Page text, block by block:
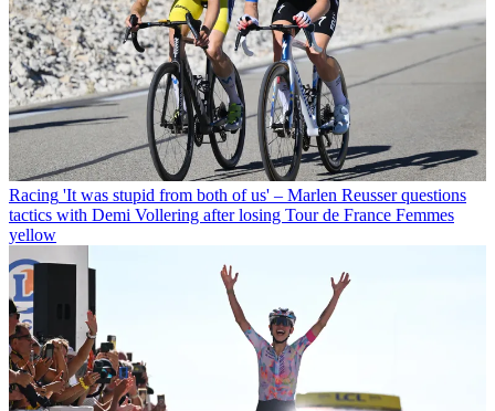
Racing 'It was stupid from both of us' – Marlen Reusser questions
tactics with Demi Vollering after losing Tour de France Femmes
yellow